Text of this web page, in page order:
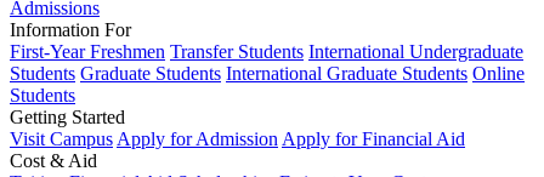
Admissions
Information For
First-Year Freshmen Transfer Students International Undergraduate
Students Graduate Students International Graduate Students Online
Students
Getting Started
Visit Campus Apply for Admission Apply for Financial Aid
Cost & Aid